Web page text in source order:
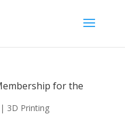
for the
3D Printing